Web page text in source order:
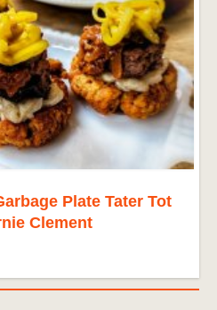
Plate Tater Tot
Clement